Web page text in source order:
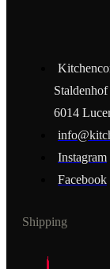
6014
Instagram
Facebook
Shipping